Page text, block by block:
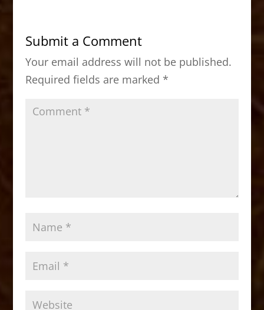
b
o
o
k
d
o
n
Submit a Comment
Your email address will not be published.
Required fields are marked *